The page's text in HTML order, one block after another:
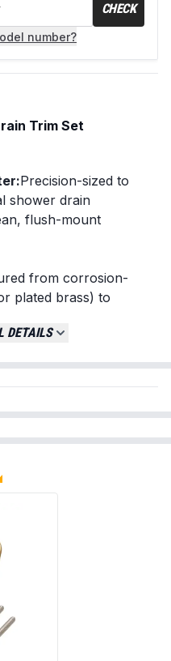
CHECK
number?
Trim Set
Precision-sized to
shower drain
flush-mount
from corrosion-
plated brass) to
Includes both 10-
various drain
or Cast Iron).
cover from shifting
during use or
Numbers
In Covers
DETAILS